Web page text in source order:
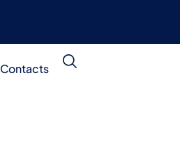
Contacts